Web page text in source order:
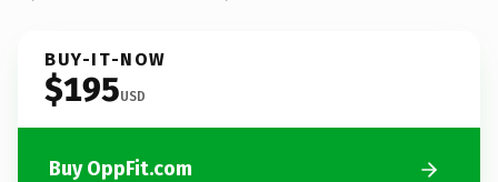
BUY-IT-NOW
$195USD
Buy OppFit.com